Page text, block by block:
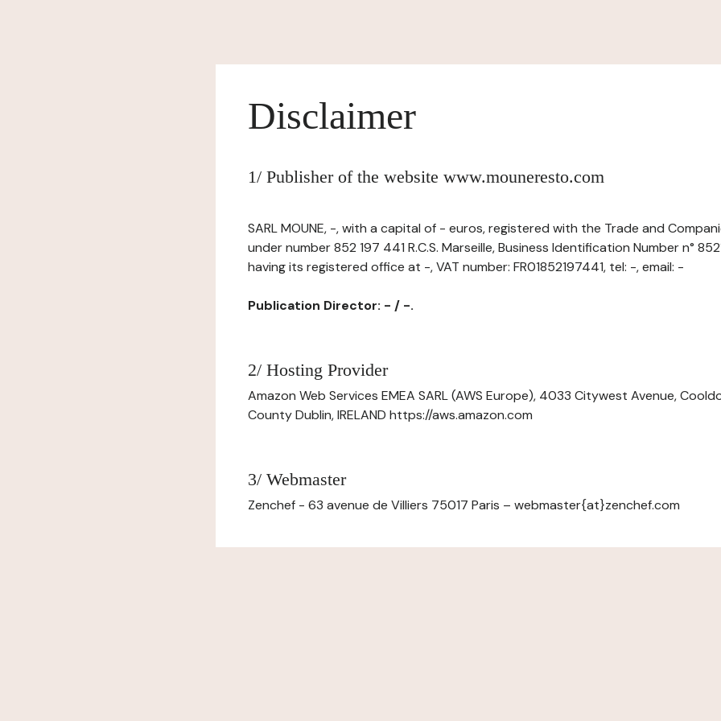
Disclaimer
1/ Publisher of the website www.mouneresto.com
SARL MOUNE, -, with a capital of - euros, registered with the Trade and
under number 852 197 441 R.C.S. Marseille, Business Identification Number n°
having its registered office at -, VAT number: FR01852197441, tel: -, email: -
Publication Director: - / -.
2/ Hosting Provider
Amazon Web Services EMEA SARL (AWS Europe), 4033 Citywest Avenue,
County Dublin, IRELAND https://aws.amazon.com
3/ Webmaster
Zenchef - 63 avenue de Villiers 75017 Paris – webmaster{at}zenchef.com